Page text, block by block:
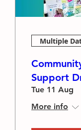
Multiple
Support
Tue 11 Aug
More info